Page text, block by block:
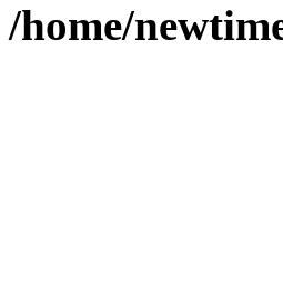
/home/